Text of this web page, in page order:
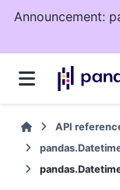
Announcement:
API